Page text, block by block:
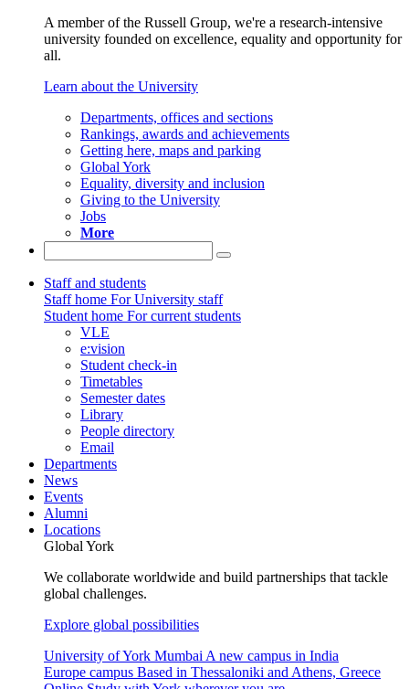
A member of the Russell Group, we're a research-intensive
university founded on excellence, equality and opportunity for
all.
Learn about the University
Departments, offices and sections
Rankings, awards and achievements
Getting here, maps and parking
Global York
Equality, diversity and inclusion
Giving to the University
Jobs
More
Staff and students
Staff home For University staff
Student home For current students
VLE
e:vision
Student check-in
Timetables
Semester dates
Library
People directory
Email
Departments
News
Events
Alumni
Locations
Global York
We collaborate worldwide and build partnerships that tackle
global challenges.
Explore global possibilities
University of York Mumbai A new campus in India
Europe campus Based in Thessaloniki and Athens, Greece